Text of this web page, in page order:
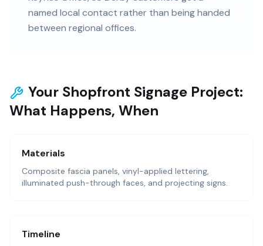
named local contact rather than being handed
between regional offices.
Your Shopfront Signage Project:
What Happens, When
Materials
Composite fascia panels, vinyl-applied lettering,
illuminated push-through faces, and projecting signs.
Timeline